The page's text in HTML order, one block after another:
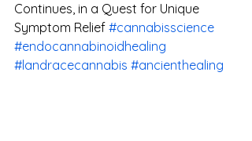
Continues, in a Quest for Unique
Symptom Relief #cannabisscience
#endocannabinoidhealing
#landracecannabis #ancienthealing